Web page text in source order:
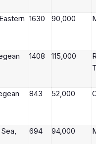
1630 90,000
1408 115,000
843 52,000
694 94,000